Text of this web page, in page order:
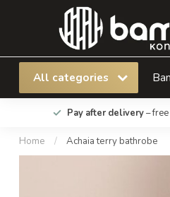
All categories
Pay after delivery–
Home / Achaia terry bathrobe
Achaia terry